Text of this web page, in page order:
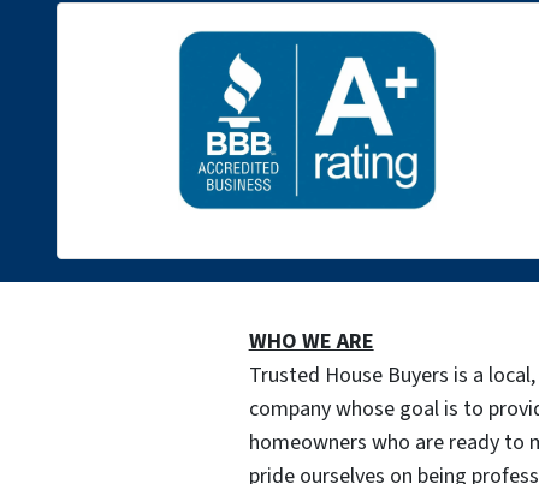
WHO WE ARE
Trusted House Buyers is a
company whose goal is to
homeowners who are ready to
pride ourselves on being